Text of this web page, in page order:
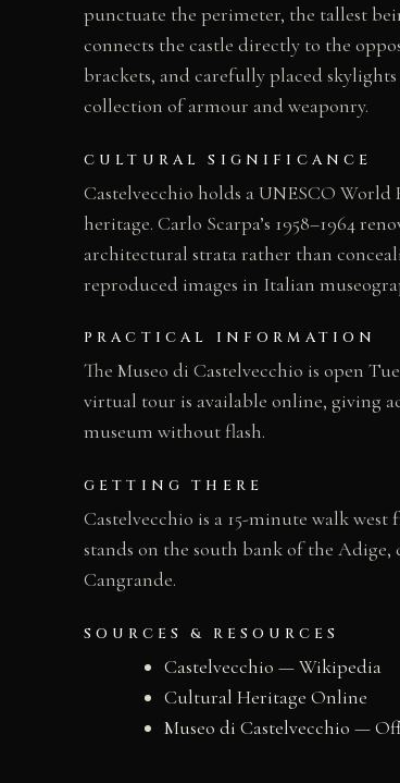
punctuate the perimeter, the tallest
connects the castle directly to the
brackets, and carefully placed
collection of armour and weaponry.
CULTURAL SIGNIFICANCE
Castelvecchio holds a UNESCO World
heritage. Carlo Scarpa’s 1958–1964
architectural strata rather than
reproduced images in Italian
PRACTICAL INFORMATION
The Museo di Castelvecchio is open
virtual tour is available online, giving
museum without flash.
GETTING THERE
Castelvecchio is a 15-minute walk west
stands on the south bank of the Adige,
Cangrande.
SOURCES & RESOURCES
Castelvecchio — Wikipedia
Cultural Heritage Online
Museo di Castelvecchio —